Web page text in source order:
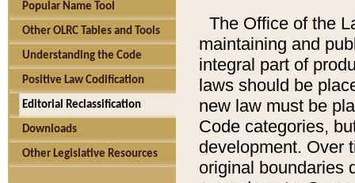
Popular Name Tool
Other OLRC Tables and Tools
Understanding the Code
Positive Law Codification
Editorial Reclassification
Downloads
Other Legislative Resources
The Office of the
maintaining and
integral part of
laws should be
new law must be
Code categories,
development. Over
original boundaries